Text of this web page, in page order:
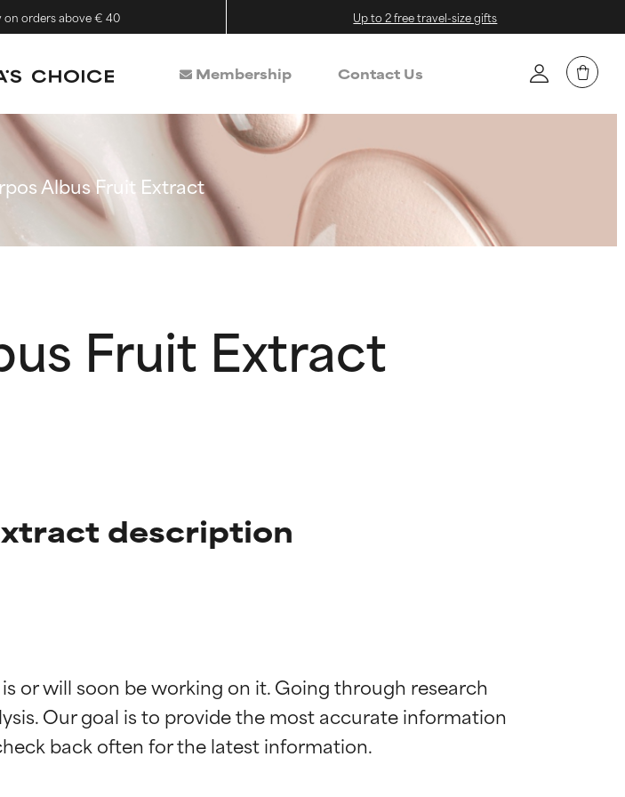
on orders above € 40 Up to 2 free travel-size gifts
Membership Contact Us
Albus Fruit Extract
Fruit Extract
description
or will soon be working on it. Going through research
Our goal is to provide the most accurate information
Outstanding active ingredient for most skin
Outstanding active ingredient for most skin